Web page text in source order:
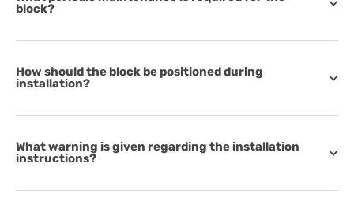
block?
How should the block be positioned during
installation?
What warning is given regarding the installation
instructions?